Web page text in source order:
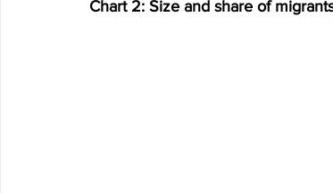
Chart 2: Size and share of